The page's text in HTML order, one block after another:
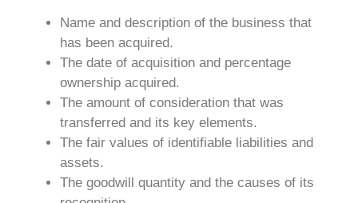
Name and description of the business that
has been acquired.
The date of acquisition and percentage
ownership acquired.
The amount of consideration that was
transferred and its key elements.
The fair values of identifiable liabilities and
assets.
The goodwill quantity and the causes of its